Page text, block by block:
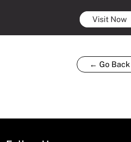
Visit Now
← Go Back